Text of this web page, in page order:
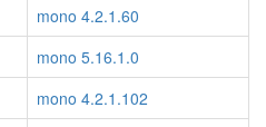
mono 4.2.1.60
mono 5.16.1.0
mono 4.2.1.102